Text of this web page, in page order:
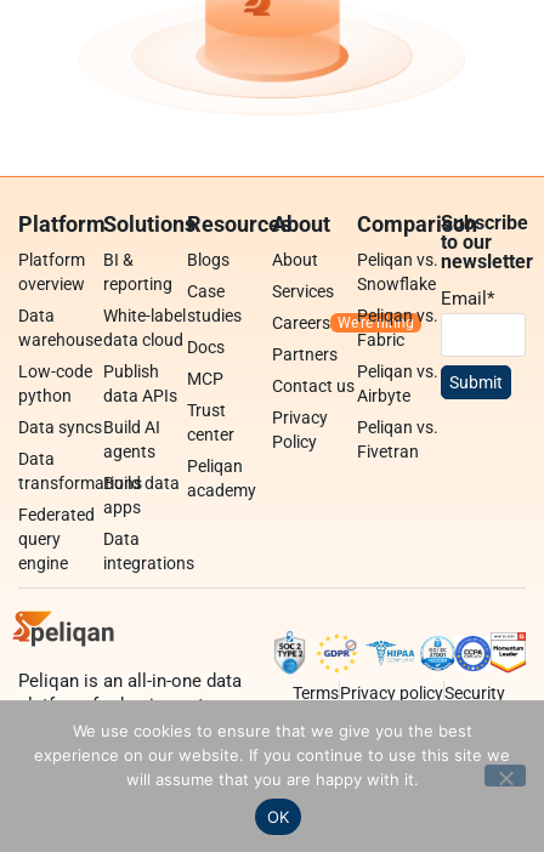
Platform
Platform
overview
Data
warehouse
Low-code
python
Data syncs
Data
transformations
Federated
query
engine
Solutions
BI &
reporting
White-label
data cloud
Publish
data APIs
Build AI
agents
Build data
apps
Data
integrations
Resources
Blogs
Case
studies
Docs
MCP
Trust
center
Peliqan
academy
About
About
Services
Careers
Partners
Contact us
Privacy
Policy
Comparison
Peliqan vs.
Snowflake
Peliqan vs.
Fabric
Peliqan vs.
Airbyte
Peliqan vs.
Fivetran
Subscribe
to our
newsletter
Email*
Peliqan is an all-in-one data
platform for business teams,
data teams and developers.
TermsPrivacy policySecurity
We use cookies to ensure that we give you the best
experience on our website. If you continue to use this site we
will assume that you are happy with it.
OK